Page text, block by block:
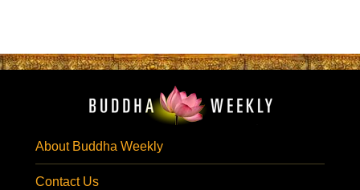
About Buddha Weekly
Contact Us